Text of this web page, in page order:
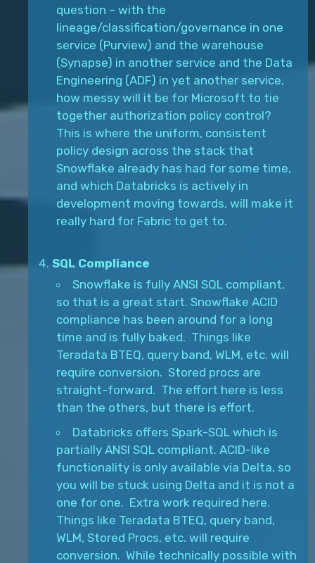
question – with the
lineage/classification/governance in one
service (Purview) and the warehouse
(Synapse) in another service and the Data
Engineering (ADF) in yet another service,
how messy will it be for Microsoft to tie
together authorization policy control?
This is where the uniform, consistent
policy design across the stack that
Snowflake already has had for some time,
and which Databricks is actively in
development moving towards, will make it
really hard for Fabric to get to.
SQL Compliance
Snowflake is fully ANSI SQL compliant,
so that is a great start. Snowflake ACID
compliance has been around for a long
time and is fully baked. Things like
Teradata BTEQ, query band, WLM, etc. will
require conversion. Stored procs are
straight-forward. The effort here is less
than the others, but there is effort.
Databricks offers Spark-SQL which is
partially ANSI SQL compliant. ACID-like
functionality is only available via Delta, so
you will be stuck using Delta and it is not a
one for one. Extra work required here.
Things like Teradata BTEQ, query band,
WLM, Stored Procs, etc. will require
conversion. While technically possible with